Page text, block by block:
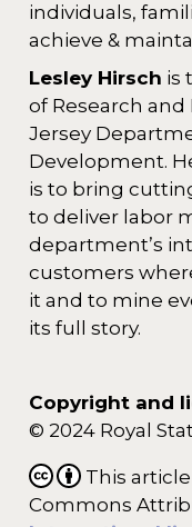
individuals,
achieve &
Lesley Hirsch is
of Research
Jersey
Development.
is to bring
to deliver labor
department’s
customers
it and to mine
its full story.
Copyright and
© 2024 Royal
This article
Commons